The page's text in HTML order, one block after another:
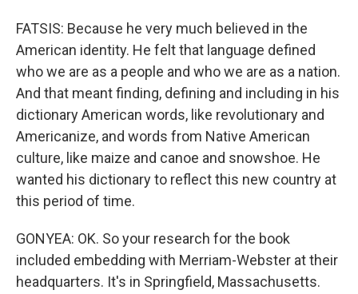
FATSIS: Because he very much believed in the
American identity. He felt that language defined
who we are as a people and who we are as a nation.
And that meant finding, defining and including in his
dictionary American words, like revolutionary and
Americanize, and words from Native American
culture, like maize and canoe and snowshoe. He
wanted his dictionary to reflect this new country at
this period of time.
GONYEA: OK. So your research for the book
included embedding with Merriam-Webster at their
headquarters. It's in Springfield, Massachusetts.